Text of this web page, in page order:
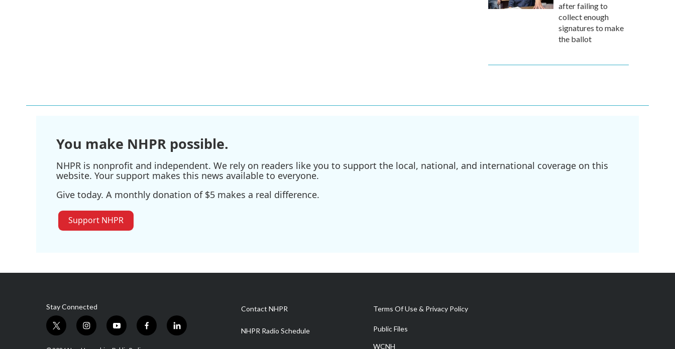
after failing to
collect enough
signatures to make
the ballot
You make NHPR possible.
NHPR is nonprofit and independent. We rely on readers like you to support the local, national, and international coverage on this
website. Your support makes this news available to everyone.
Give today. A monthly donation of $5 makes a real difference.
Support NHPR
Stay Connected
t
i
y
f
l
Contact NHPR
NHPR Radio Schedule
Terms Of Use & Privacy Policy
Public Files
WCNH